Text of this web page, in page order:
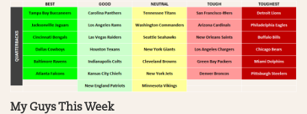
My Guys This Week